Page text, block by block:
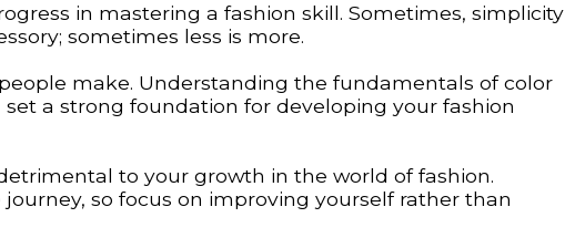
in mastering a fashion skill. Sometimes, simplicity
sometimes less is more.
make. Understanding the fundamentals of color
a strong foundation for developing your fashion
to your growth in the world of fashion.
so focus on improving yourself rather than